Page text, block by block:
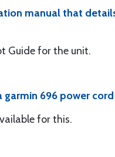
manual that
Guide for the unit.
696 power
for this.